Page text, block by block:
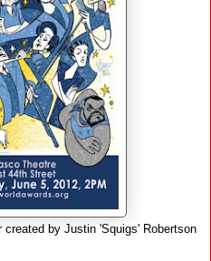
created by Justin 'Squigs' Robertson